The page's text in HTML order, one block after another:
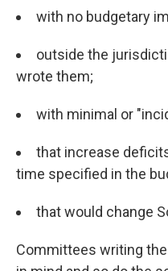
with no budgetary
outside the
wrote them;
with minimal or
that increase
time specified in the
that would change
Committees writing